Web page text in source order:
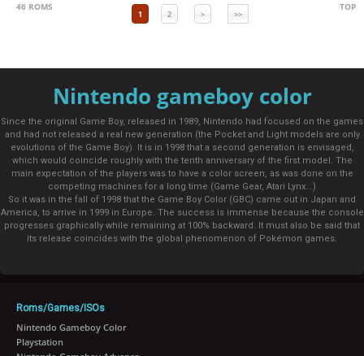
46 ROMS
1 2 > >>
TOP
Nintendo gameboy color
Since the original Game Boy, released in 1989, Nintendo had focused on the games
and had not released a real new generation (the Pocket and Light models are only
evolutions of the Game Boy). It is in 1998 that a second generation is envisaged,
which would coincide roughly with the tenth anniversary of the first model. The
main expectation of the players was to have a color screen, as was done on the
competing machines for a long time (Game Gear, Atari Lynx...)
So it was in the fall of 1998 that the Game Boy Color (GBC) came out in Japan and
America, to arrive in 1999 in Europe. The success is immense because the console
progresses graphically while remaining at 100% backward. It must also be said that
its release coincides with the global phenomenon of Pokémon games.
Roms/Games/ISOs
Nintendo Gameboy Color
Playstation